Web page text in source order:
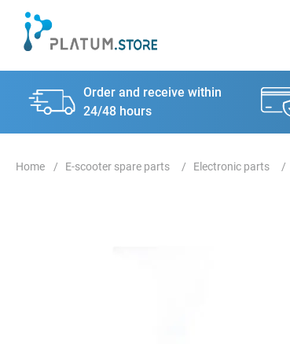
Order and receive within
24/48 hours
E-scooter spare parts Electronic parts